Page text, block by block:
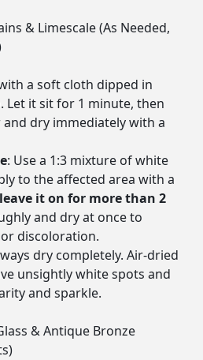
& Limescale (As Needed,
a soft cloth dipped in
Let it sit for 1 minute, then
dry immediately with a
: Use a 1:3 mixture of white
to the affected area with a
it on for more than 2
and dry at once to
discoloration.
dry completely. Air-dried
unsightly white spots and
and sparkle.
& Antique Bronze